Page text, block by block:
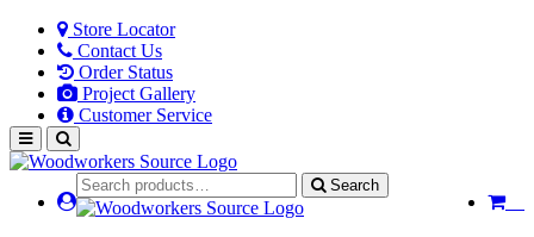
Store Locator
Contact Us
Order Status
Project Gallery
Customer Service
Search